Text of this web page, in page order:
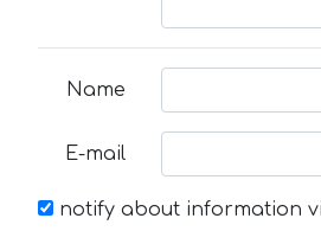
Name
E-mail
notify about information